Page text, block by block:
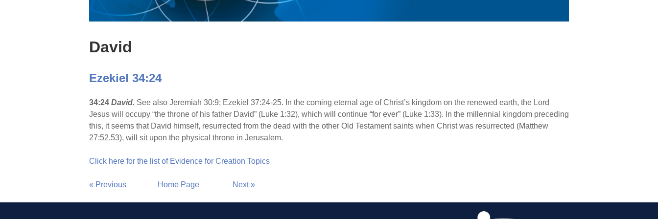
David
Ezekiel 34:24
34:24 David. See also Jeremiah 30:9; Ezekiel 37:24-25. In the coming eternal age of Christ’s kingdom on the renewed earth, the Lord
Jesus will occupy “the throne of his father David” (Luke 1:32), which will continue “for ever” (Luke 1:33). In the millennial kingdom preceding
this, it seems that David himself, resurrected from the dead with the other Old Testament saints when Christ was resurrected (Matthew
27:52,53), will sit upon the physical throne in Jerusalem.
Click here for the list of Evidence for Creation Topics
« Previous Home Page Next »